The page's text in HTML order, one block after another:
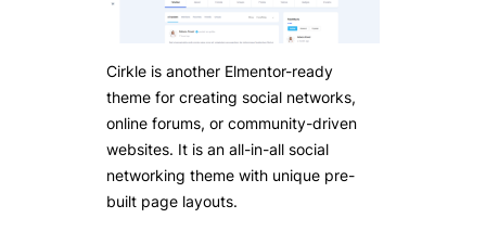
Cirkle is another Elmentor-ready
theme for creating social networks,
online forums, or community-driven
websites. It is an all-in-all social
networking theme with unique pre-
built page layouts.